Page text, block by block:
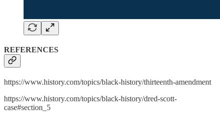
REFERENCES
https://www.history.com/topics/black-history/thirteenth-amendment
https://www.history.com/topics/black-history/dred-scott-
case#section_5